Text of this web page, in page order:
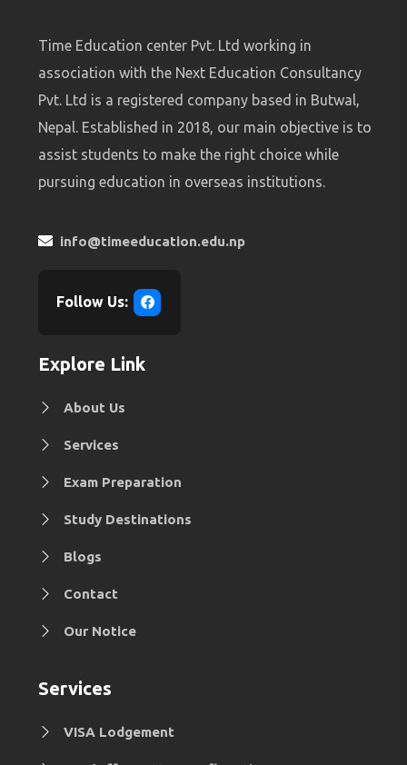
Time Education center Pvt. Ltd working in
association with the Next Education Consultancy
Pvt. Ltd is a registered company based in Butwal,
Nepal. Established in 2018, our main objective is to
assist students to make the right choice while
pursuing education in overseas institutions.
info@timeeducation.edu.np
Follow Us:
Explore Link
About Us
Services
Exam Preparation
Study Destinations
Blogs
Contact
Our Notice
Services
VISA Lodgement